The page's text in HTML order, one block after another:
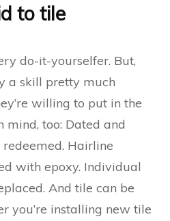
to tile
do-it-yourselfer. But,
a skill pretty much
willing to put in the
mind, too: Dated and
Hairline
with epoxy. Individual
And tile can be
you’re installing new tile